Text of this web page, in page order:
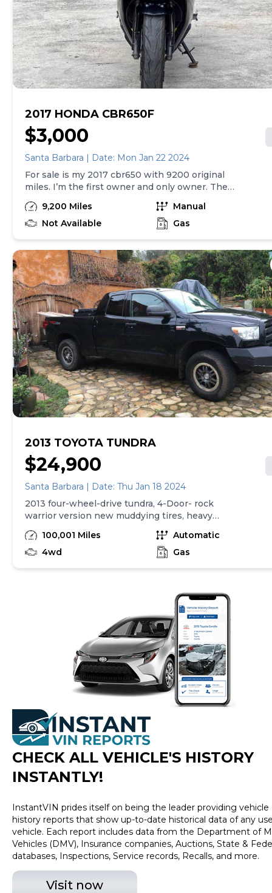
2017 HONDA CBR650F
$3,000
Santa Barbara | Date: Mon Jan 22 2024
For sale is my 2017 cbr650 with 9200 original
miles. I’m the first owner and only owner. The
bike has been well maintained and mostly garage
kept. It has never been dropped or has been in an
accident. Somewhat modified as can be seen in
the sale. I have a clean and clear title in my name.
Text preferred at 707-300-8628. Thanks for
reading.
9,200 Miles
Manual
Not Available
Gas
2013 TOYOTA TUNDRA
$24,900
Santa Barbara | Date: Thu Jan 18 2024
2013 four-wheel-drive tundra, 4-Door- rock
warrior version new muddying tires, heavy
duty, bumpers, winch, 101,000 miles Original
owner. No texting , no chat, no email.-please.
Phone calls only Thank you. Bob
100,001 Miles
Automatic
4wd
Gas
CHECK ALL VEHICLE'S HISTORY
INSTANTLY!
InstantVIN prides itself on being the leader providing vehicle
history reports that show up-to-date historical data of any
vehicle. Each report includes data from the Department of
Vehicles (DMV), Insurance companies, Auctions, State &
databases, Inspections, Service records, Recalls, and more.
Visit now